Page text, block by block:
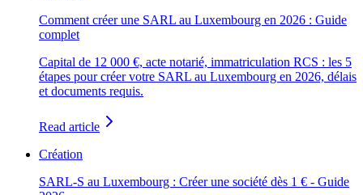
Comment créer une SARL au Luxembourg en 2026 : Guide
complet
Capital de 12 000 €, acte notarié, immatriculation RCS : les 5
étapes pour créer votre SARL au Luxembourg en 2026, délais
et documents requis.
Read article
Création
SARL-S au Luxembourg : Créer une société dès 1 € - Guide